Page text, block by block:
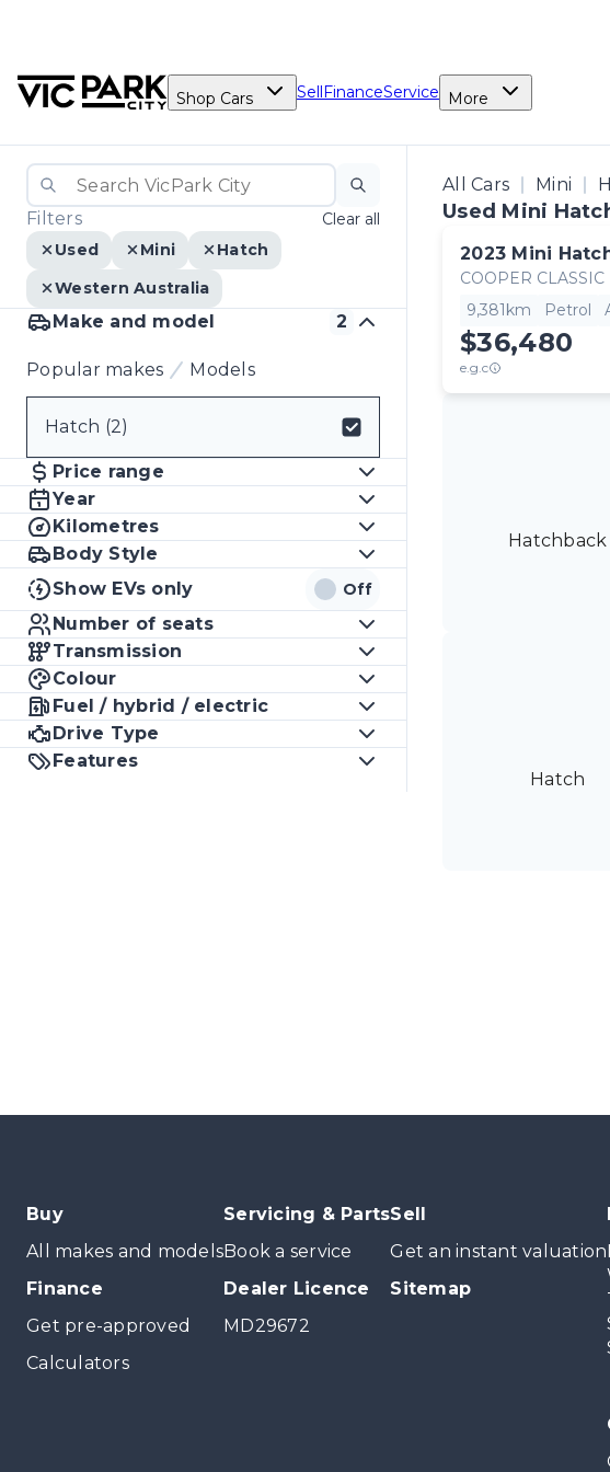
Shop Cars SellFinanceService More
Filters
Clear all
Used
Mini
Hatch
Western Australia
Make and model 2
Popular makes Models
Hatch (2)
Select badge
Price range
Year
Kilometres
Body Style
Show EVs only
Off
Number of seats
Transmission
Colour
Fuel / hybrid / electric
Drive Type
Features
All Cars Mini
Used Mini
2023 Mini
COOPER CLASSIC
9,381km
Petrol
$36,480
e.g.c
Hatchback
Hatch
Buy
All makes and models
Finance
Get pre-approved
Calculators
Servicing & Parts
Book a service
Dealer Licence
MD29672
Sell
Get an instant valuation
Sitemap